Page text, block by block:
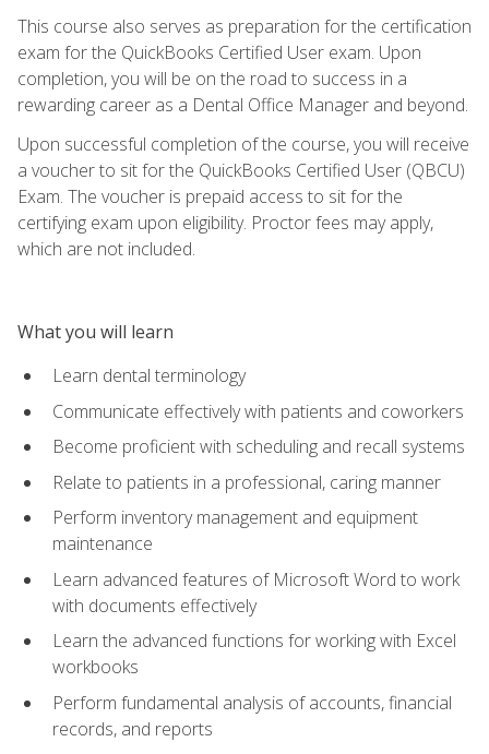
This course also serves as preparation for the certification
exam for the QuickBooks Certified User exam. Upon
completion, you will be on the road to success in a
rewarding career as a Dental Office Manager and beyond.
Upon successful completion of the course, you will receive
a voucher to sit for the QuickBooks Certified User (QBCU)
Exam. The voucher is prepaid access to sit for the
certifying exam upon eligibility. Proctor fees may apply,
which are not included.
What you will learn
Learn dental terminology
Communicate effectively with patients and coworkers
Become proficient with scheduling and recall systems
Relate to patients in a professional, caring manner
Perform inventory management and equipment
maintenance
Learn advanced features of Microsoft Word to work
with documents effectively
Learn the advanced functions for working with Excel
workbooks
Perform fundamental analysis of accounts, financial
records, and reports